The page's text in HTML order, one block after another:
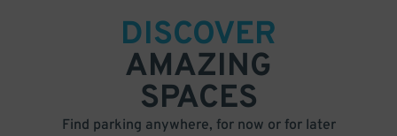
DISCOVER
AMAZING
SPACES
Find parking anywhere, for now or for later